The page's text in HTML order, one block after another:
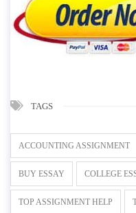
TAGS
ACCOUNTING ASSIGNMENT
BUY ESSAY COLLEGE
TOP ASSIGNMENT HELP